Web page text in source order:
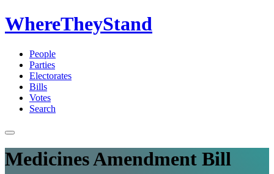
WhereTheyStand
People
Parties
Electorates
Bills
Votes
Search
Medicines Amendment Bill